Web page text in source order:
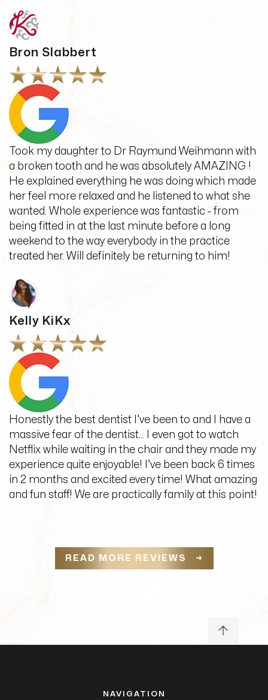
Bron Slabbert
Took my daughter to Dr Raymund Weihmann with
a broken tooth and he was absolutely AMAZING !
He explained everything he was doing which made
her feel more relaxed and he listened to what she
wanted. Whole experience was fantastic - from
being fitted in at the last minute before a long
weekend to the way everybody in the practice
treated her. Will definitely be returning to him!
Kelly KiKx
Honestly the best dentist I’ve been to and I have a
massive fear of the dentist… I even got to watch
Netflix while waiting in the chair and they made my
experience quite enjoyable! I’ve been back 6 times
in 2 months and excited every time! What amazing
and fun staff! We are practically family at this point!
READ MORE REVIEWS →
NAVIGATION